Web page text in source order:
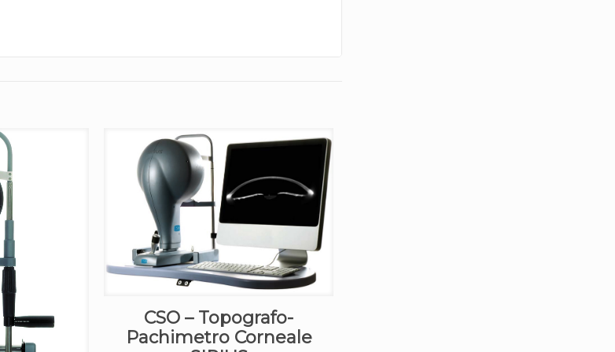
CSO – Topografo-
Pachimetro Corneale